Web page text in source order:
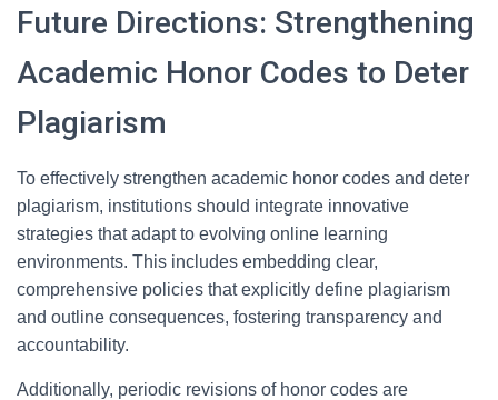
Future Directions: Strengthening
Academic Honor Codes to Deter
Plagiarism
To effectively strengthen academic honor codes and deter
plagiarism, institutions should integrate innovative
strategies that adapt to evolving online learning
environments. This includes embedding clear,
comprehensive policies that explicitly define plagiarism
and outline consequences, fostering transparency and
accountability.
Additionally, periodic revisions of honor codes are